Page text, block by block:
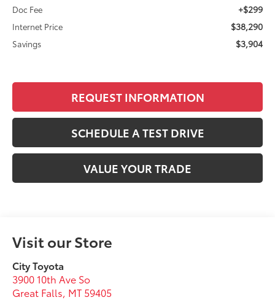
Doc Fee +$299
Internet Price $38,290
Savings $3,904
REQUEST INFORMATION
SCHEDULE A TEST DRIVE
VALUE YOUR TRADE
Visit our Store
City Toyota
3900 10th Ave So
Great Falls, MT 59405